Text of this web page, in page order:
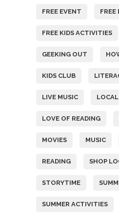
FREE EVENT FREE
FREE KIDS ACTIVITIES
GEEKING OUT
KIDS CLUB
LIVE MUSIC LOCAL
LOVE OF READING
MOVIES MUSIC
READING SHOP
STORYTIME
SUMMER ACTIVITIES